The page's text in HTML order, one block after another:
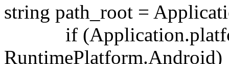
string path_root =
if
RuntimePlatform.Android)